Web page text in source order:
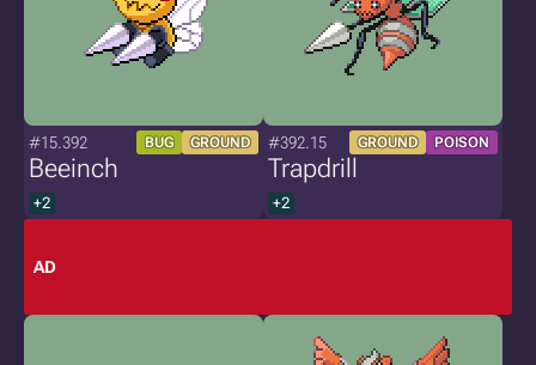
#15.392 BUG GROUND
Beeinch
+2
#392.15 GROUND POISON
Trapdrill
+2
AD